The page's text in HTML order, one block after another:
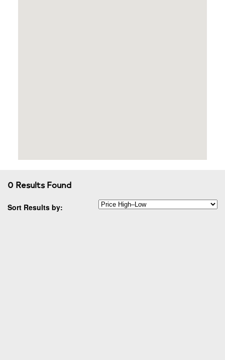
0 Results Found
Sort Results by: